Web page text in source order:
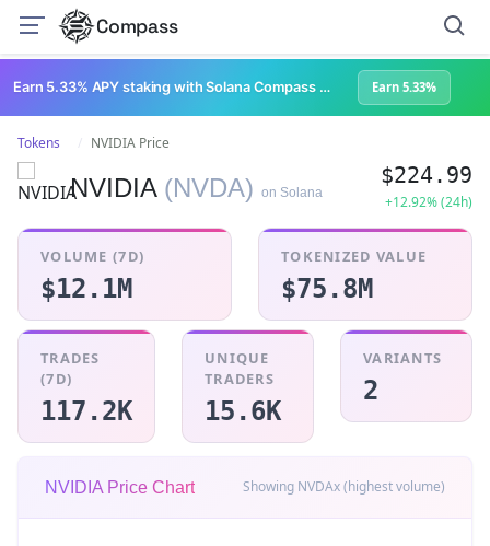
Compass
Earn 5.33% APY staking with Solana Compass + help grow Solana's ecosystem Earn 5.33%
Tokens NVIDIA Price
NVIDIA (NVDA) on Solana
$224.99
+12.92% (24h)
VOLUME (7D)
$12.1M
TOKENIZED VALUE
$75.8M
TRADES
(7D)
117.2K
UNIQUE
TRADERS
15.6K
VARIANTS
2
NVIDIA Price Chart Showing NVDAx (highest volume)